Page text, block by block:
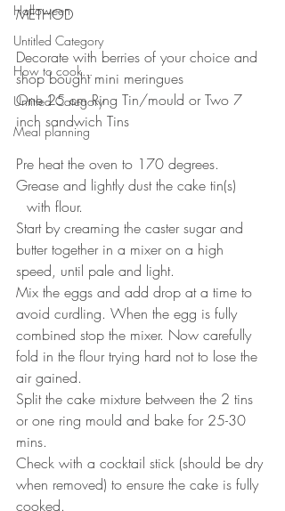
Halloween
Untitled Category
How to cook...
Untitled Category
Meal planning
METHOD
⠀
Decorate with berries of your choice and
shop bought mini meringues
One 25 cm Ring Tin/mould or Two 7
inch sandwich Tins⠀
⠀
Pre heat the oven to 170 degrees.⠀⠀
Grease and lightly dust the cake tin(s)
⠀with flour.
Start by creaming the caster sugar and
butter together in a mixer on a high
speed, until pale and light. ⠀⠀
Mix the eggs and add drop at a time to
avoid curdling. When the egg is fully
combined stop the mixer. Now carefully
fold in the flour trying hard not to lose the
air gained. ⠀⠀
Split the cake mixture between the 2 tins
or one ring mould and bake for 25-30
mins. ⠀⠀
Check with a cocktail stick (should be dry
when removed) to ensure the cake is fully
cooked. ⠀⠀